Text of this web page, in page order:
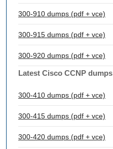
300-910 dumps (pdf + vce)
300-915 dumps (pdf + vce)
300-920 dumps (pdf + vce)
Latest Cisco CCNP dumps
300-410 dumps (pdf + vce)
300-415 dumps (pdf + vce)
300-420 dumps (pdf + vce)